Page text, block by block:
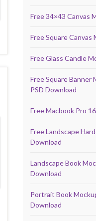
Free 34×43 Canvas
Free Square Canvas
Free Glass Candle
Free Square Banner
PSD Download
Free Macbook Pro
Free Landscape
Download
Landscape Book
Download
Portrait Book
Download